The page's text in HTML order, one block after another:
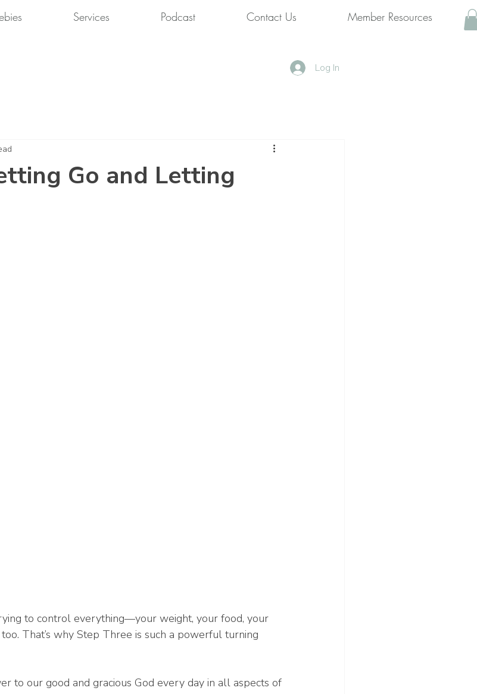
Services Podcast Contact Us Member Resources
Log In
Go and Letting
to control everything—your weight, your food, your
That’s why Step Three is such a powerful turning
to our good and gracious God every day in all aspects of